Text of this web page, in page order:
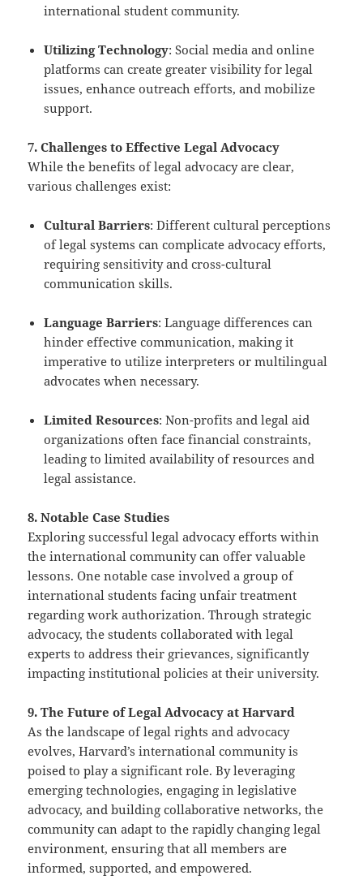
international student community.
Utilizing Technology: Social media and online
platforms can create greater visibility for legal
issues, enhance outreach efforts, and mobilize
support.
7. Challenges to Effective Legal Advocacy
While the benefits of legal advocacy are clear,
various challenges exist:
Cultural Barriers: Different cultural perceptions
of legal systems can complicate advocacy efforts,
requiring sensitivity and cross-cultural
communication skills.
Language Barriers: Language differences can
hinder effective communication, making it
imperative to utilize interpreters or multilingual
advocates when necessary.
Limited Resources: Non-profits and legal aid
organizations often face financial constraints,
leading to limited availability of resources and
legal assistance.
8. Notable Case Studies
Exploring successful legal advocacy efforts within
the international community can offer valuable
lessons. One notable case involved a group of
international students facing unfair treatment
regarding work authorization. Through strategic
advocacy, the students collaborated with legal
experts to address their grievances, significantly
impacting institutional policies at their university.
9. The Future of Legal Advocacy at Harvard
As the landscape of legal rights and advocacy
evolves, Harvard’s international community is
poised to play a significant role. By leveraging
emerging technologies, engaging in legislative
advocacy, and building collaborative networks, the
community can adapt to the rapidly changing legal
environment, ensuring that all members are
informed, supported, and empowered.